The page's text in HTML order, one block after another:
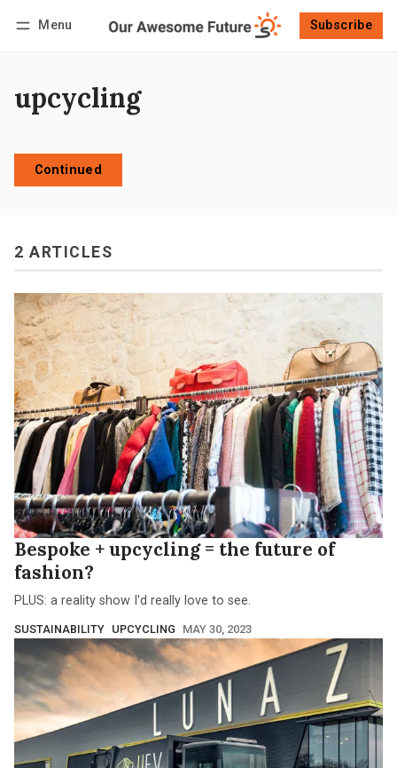
Menu Subscribe
upcycling
Continued
2 ARTICLES
Bespoke + upcycling = the future of
fashion?
PLUS: a reality show I'd really love to see.
SUSTAINABILITY UPCYCLING MAY 30, 2023